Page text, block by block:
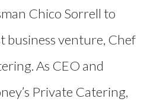
Chico Sorrell to
business venture, Chef
As CEO and
Private Catering,